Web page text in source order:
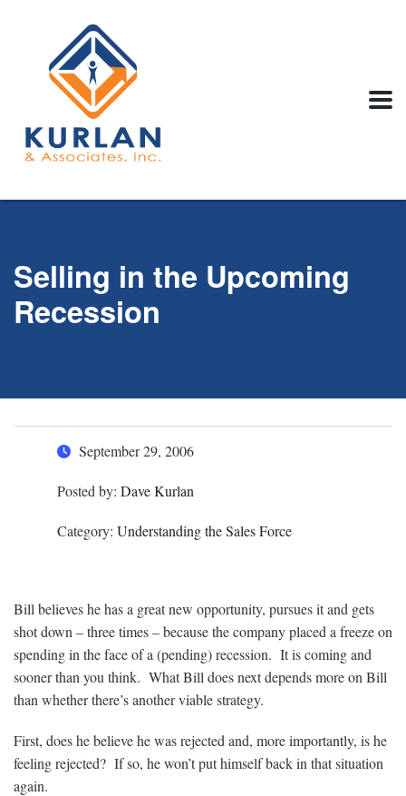
Selling in the Upcoming
Recession
September 29, 2006
Posted by: Dave Kurlan
Category: Understanding the Sales Force
Bill believes he has a great new opportunity, pursues it and gets
shot down – three times – because the company placed a freeze on
spending in the face of a (pending) recession. It is coming and
sooner than you think. What Bill does next depends more on Bill
than whether there’s another viable strategy.
First, does he believe he was rejected and, more importantly, is he
feeling rejected? If so, he won’t put himself back in that situation
again.